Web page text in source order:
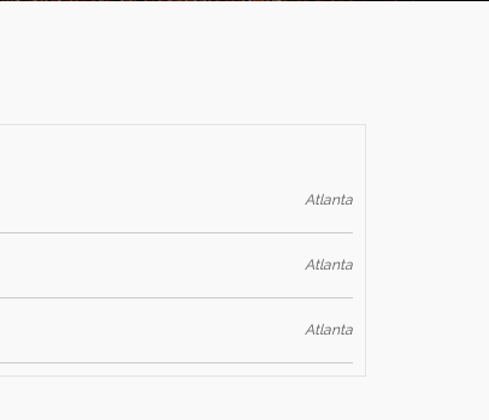
Atlanta
Atlanta
Atlanta